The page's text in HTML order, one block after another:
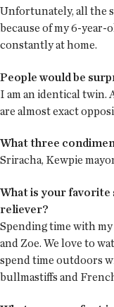
Unfortunately, all the
because of my 6-year-
constantly at home.
People would be
I am an identical twin.
are almost exact
What three
Sriracha, Kewpie
What is your favorite
reliever?
Spending time with
and Zoe. We love to
spend time outdoors
bullmastiffs and